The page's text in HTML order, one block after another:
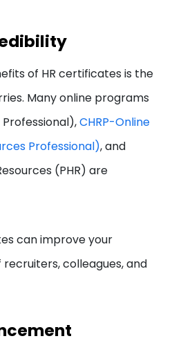
of HR certificates is the
Many online programs
Professional),CHRP-Online
Professional), and
(PHR) are
can improve your
colleagues, and